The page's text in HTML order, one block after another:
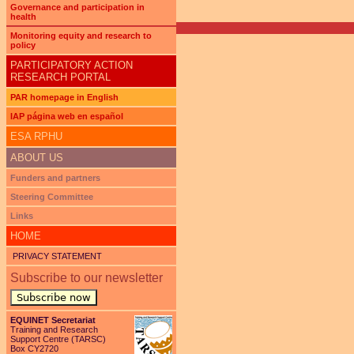
Governance and participation in
health
Monitoring equity and research to
policy
PARTICIPATORY ACTION
RESEARCH PORTAL
PAR homepage in English
IAP página web en español
ESA RPHU
ABOUT US
Funders and partners
Steering Committee
Links
HOME
PRIVACY STATEMENT
Subscribe to our newsletter
Subscribe now
EQUINET Secretariat
Training and Research
Support Centre (TARSC)
Box CY2720